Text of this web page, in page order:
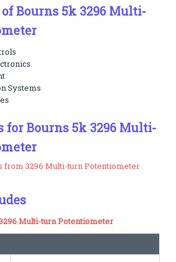
Bourns 5k 3296 Multi-
Systems
for Bourns 5k 3296 Multi-
from 3296 Multi-turn Potentiometer
Multi-turn Potentiometer